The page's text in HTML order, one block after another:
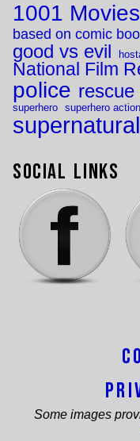
1001 Movies
based on comic
good vs evil
National Film
police rescue
superhero superhero action
Social Links
Some images